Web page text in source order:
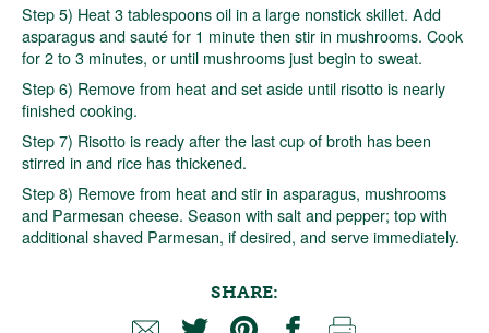
Step 5) Heat 3 tablespoons oil in a large nonstick skillet. Add
asparagus and sauté for 1 minute then stir in mushrooms. Cook
for 2 to 3 minutes, or until mushrooms just begin to sweat.
Step 6) Remove from heat and set aside until risotto is nearly
finished cooking.
Step 7) Risotto is ready after the last cup of broth has been
stirred in and rice has thickened.
Step 8) Remove from heat and stir in asparagus, mushrooms
and Parmesan cheese. Season with salt and pepper; top with
additional shaved Parmesan, if desired, and serve immediately.
SHARE: